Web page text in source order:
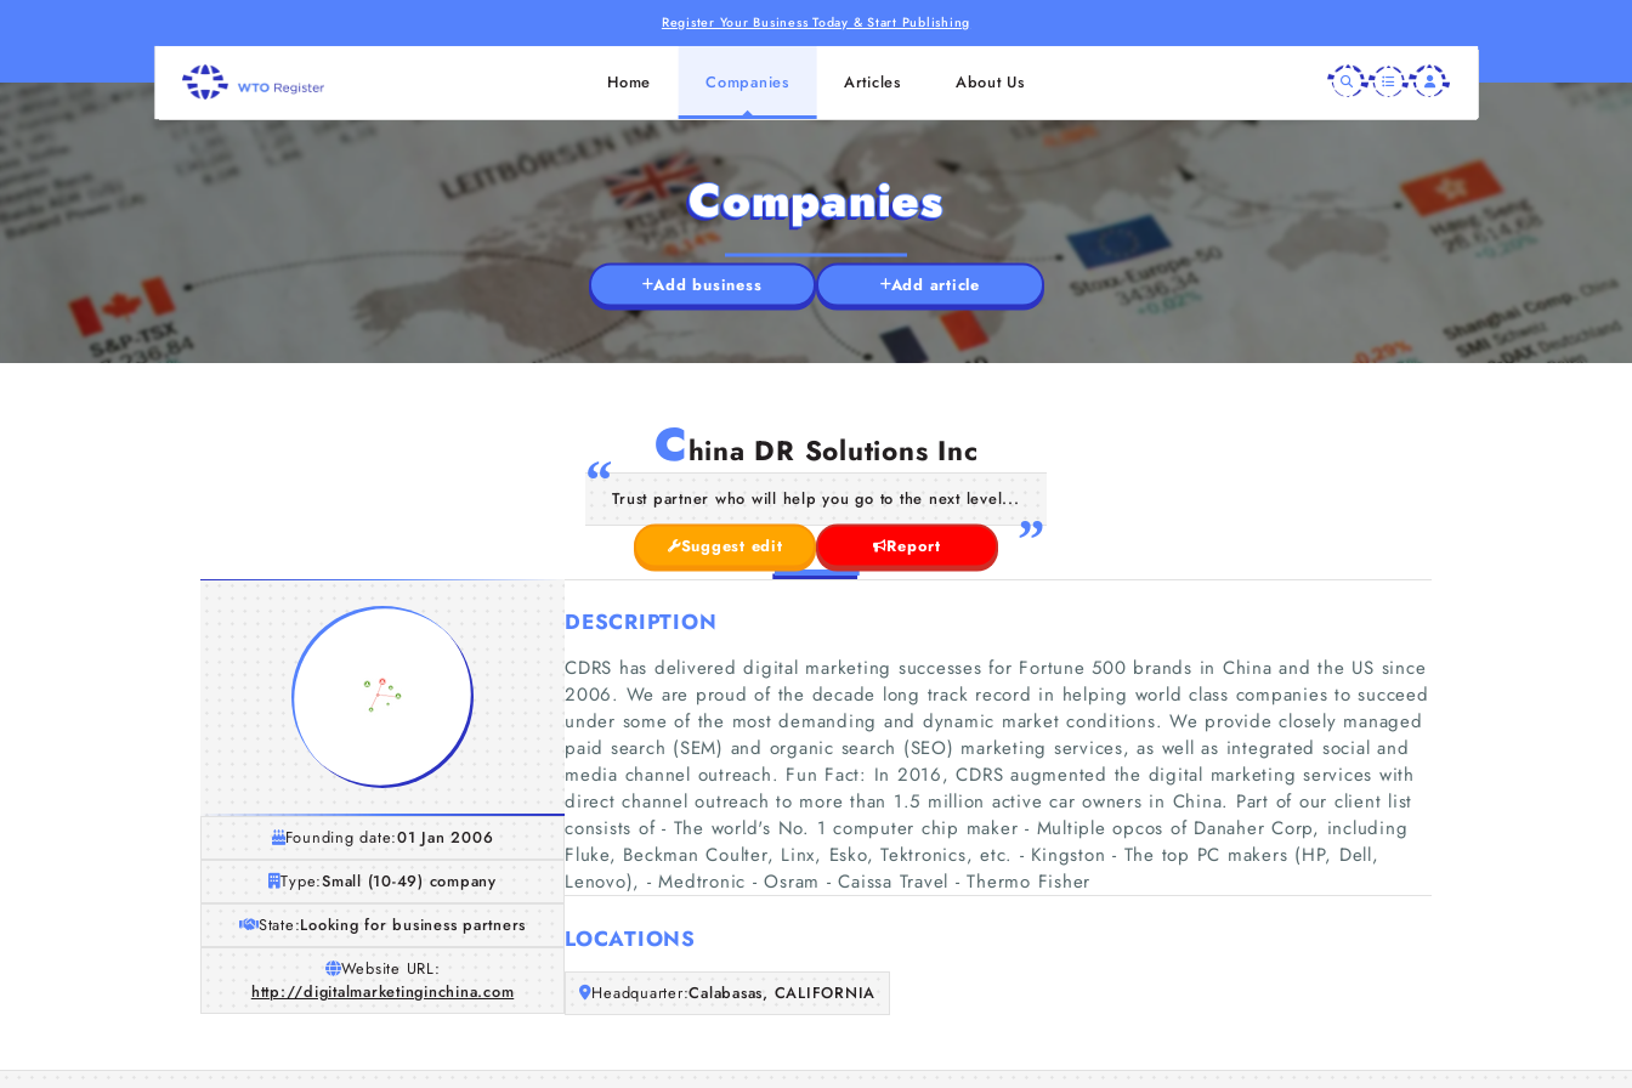
Register Your Business Today & Start Publishing
Home Companies Articles About Us
Companies
Add business Add article
China DR Solutions Inc
Trust partner who will help you go to the next level...
Suggest edit Report
Founding date:01 Jan 2006
Type:Small (10-49) company
State:Looking for business partners
Website URL:
http://digitalmarketinginchina.com
DESCRIPTION
CDRS has delivered digital marketing successes for Fortune 500 brands in China and the US since
2006. We are proud of the decade long track record in helping world class companies to succeed
under some of the most demanding and dynamic market conditions. We provide closely managed
paid search (SEM) and organic search (SEO) marketing services, as well as integrated social and
media channel outreach. Fun Fact: In 2016, CDRS augmented the digital marketing services with
direct channel outreach to more than 1.5 million active car owners in China. Part of our client list
consists of - The world's No. 1 computer chip maker - Multiple opcos of Danaher Corp, including
Fluke, Beckman Coulter, Linx, Esko, Tektronics, etc. - Kingston - The top PC makers (HP, Dell,
Lenovo), - Medtronic - Osram - Caissa Travel - Thermo Fisher
LOCATIONS
Headquarter:Calabasas, CALIFORNIA